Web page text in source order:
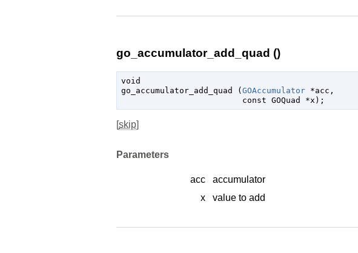
go_accumulator_add_quad ()
void
go_accumulator_add_quad (GOAccumulator *acc ,
const GOQuad *x );
[skip]
Parameters
acc
accumulator
x
value to add